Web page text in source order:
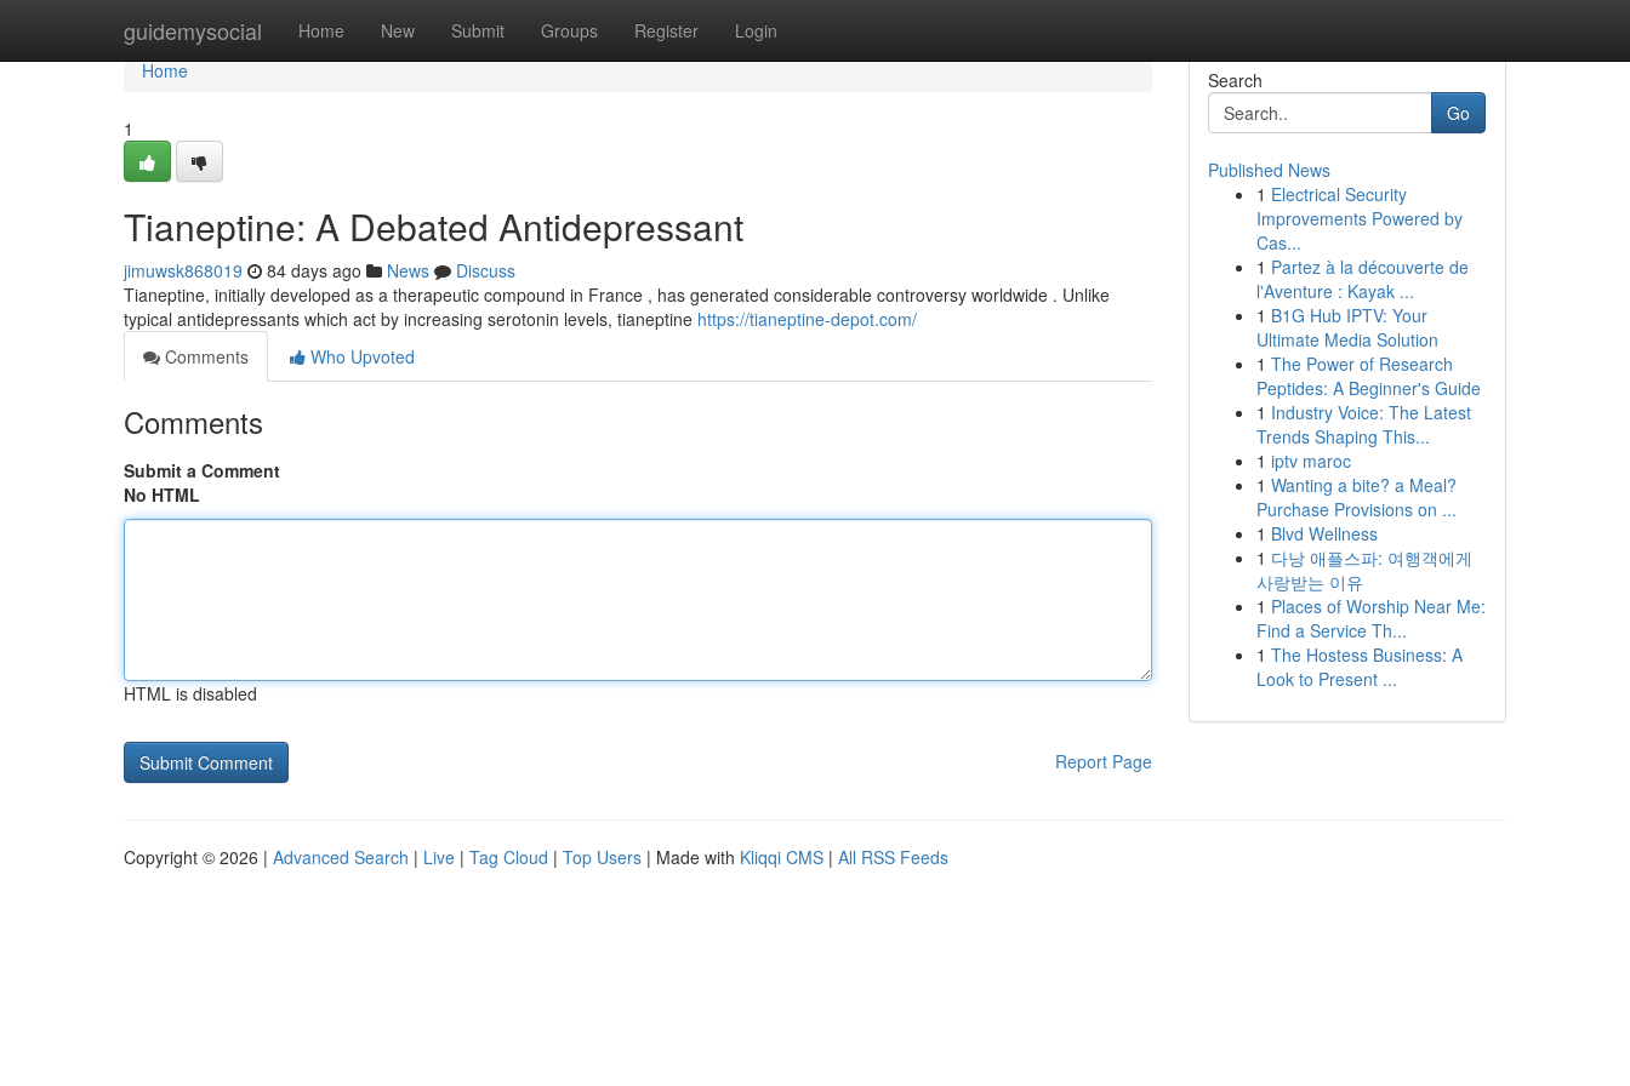
guidemysocial Home New Submit Groups Register Login
Home
Home
1
Tianeptine: A Debated Antidepressant
jimuwsk868019 84 days ago News
Discuss
Tianeptine, initially developed as a therapeutic compound in France , has generated considerable controversy worldwide . Unlike
typical antidepressants which act by increasing serotonin levels, tianeptine https://tianeptine-depot.com/
Comments
Who Upvoted
Comments
Submit a Comment
No HTML
HTML is disabled
Report Page
Search
Go
Published News
1 Electrical Security
Improvements Powered by
Cas...
1 Partez à la découverte de
l'Aventure : Kayak ...
1 B1G Hub IPTV: Your
Ultimate Media Solution
1 The Power of Research
Peptides: A Beginner's Guide
1 Industry Voice: The Latest
Trends Shaping This...
1 iptv maroc
1 Wanting a bite? a Meal?
Purchase Provisions on ...
1 Blvd Wellness
1 다낭 애플스파: 여행객에게
사랑받는 이유
1 Places of Worship Near Me:
Find a Service Th...
1 The Hostess Business: A
Look to Present ...
Copyright © 2026 | Advanced Search | Live | Tag Cloud | Top Users | Made with Kliqqi CMS | All RSS Feeds